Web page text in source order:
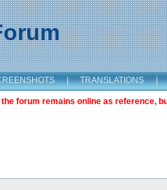
| TRANSLATIONS |
forum remains online as reference,